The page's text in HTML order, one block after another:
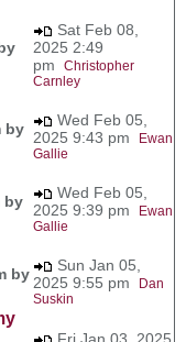
Sat Feb 08,
2025 2:49
pm Christopher
Carnley
by
Wed Feb 05,
2025 9:43 pm
Ewan
Gallie
by
Wed Feb 05,
2025 9:39 pm
Ewan
Gallie
by
Sun Jan 05,
2025 9:55 pm
Dan
Suskin
Fri Jan 03, 2025